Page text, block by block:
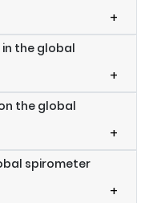
+
the global
+
the global
+
spirometer
+